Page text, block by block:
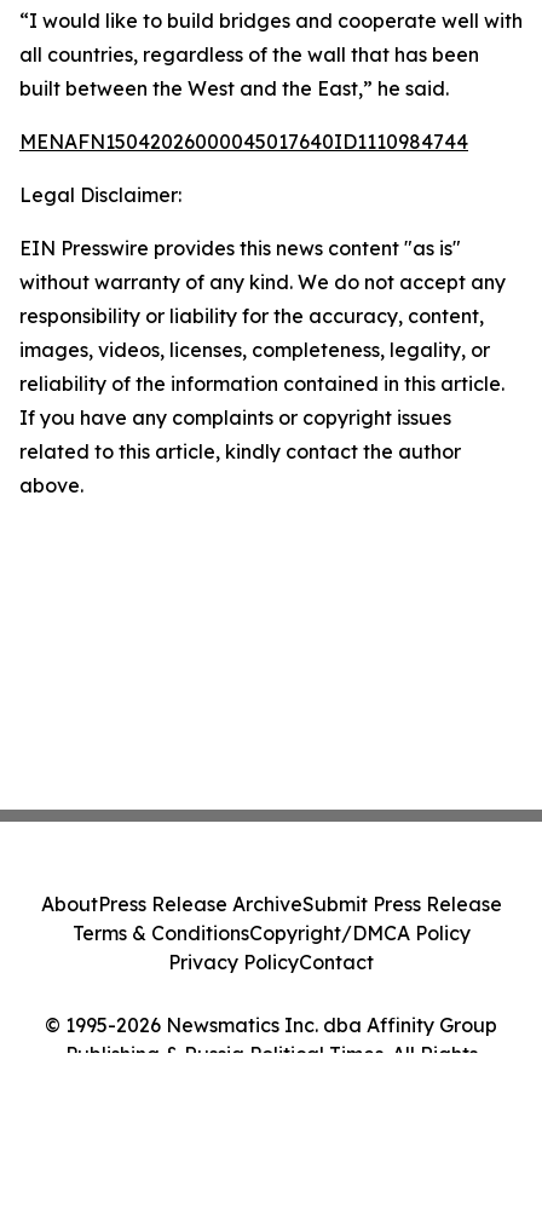
“I would like to build bridges and cooperate well with
all countries, regardless of the wall that has been
built between the West and the East,” he said.
MENAFN15042026000045017640ID1110984744
Legal Disclaimer:
EIN Presswire provides this news content "as is"
without warranty of any kind. We do not accept any
responsibility or liability for the accuracy, content,
images, videos, licenses, completeness, legality, or
reliability of the information contained in this article.
If you have any complaints or copyright issues
related to this article, kindly contact the author
above.
© 1995-2026 Newsmatics Inc. dba Affinity Group
Publishing & Russia Political Times. All Rights
AboutPress Release ArchiveSubmit Press Release
Terms & ConditionsCopyright/DMCA Policy
Privacy PolicyContact